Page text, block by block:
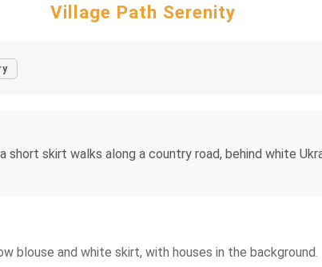
Village Path Serenity
short skirt walks along a country road, behind white
blouse and white skirt, with houses in the background.